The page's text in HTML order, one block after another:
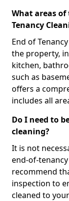
What areas
Tenancy
End of
the property,
kitchen,
such as
offers a
includes all
Do I need to
cleaning?
It is not
end-of-
recommend
inspection to
cleaned to